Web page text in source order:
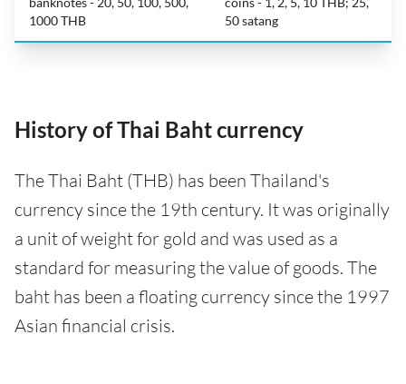
1000 THB
50 satang
History of Thai Baht currency
The Thai Baht (THB) has been Thailand's
currency since the 19th century. It was originally
a unit of weight for gold and was used as a
standard for measuring the value of goods. The
baht has been a floating currency since the 1997
Asian financial crisis.